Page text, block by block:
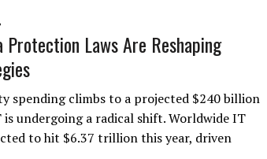
Protection Laws Are Reshaping
spending climbs to a projected $240 billion
undergoing a radical shift. Worldwide IT
to hit $6.37 trillion this year, driven